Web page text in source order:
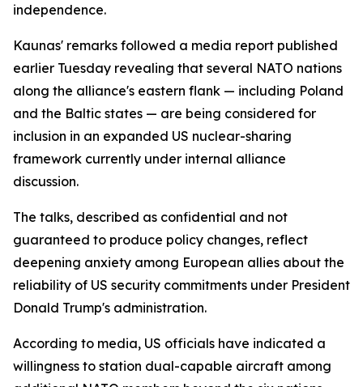
independence.
Kaunas' remarks followed a media report published
earlier Tuesday revealing that several NATO nations
along the alliance's eastern flank — including Poland
and the Baltic states — are being considered for
inclusion in an expanded US nuclear-sharing
framework currently under internal alliance
discussion.
The talks, described as confidential and not
guaranteed to produce policy changes, reflect
deepening anxiety among European allies about the
reliability of US security commitments under President
Donald Trump's administration.
According to media, US officials have indicated a
willingness to station dual-capable aircraft among